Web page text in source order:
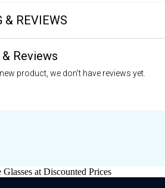
& REVIEWS
& Reviews
product, we don't have reviews yet.